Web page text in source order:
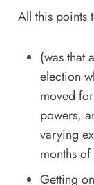
All this points
(was that
election
moved
powers,
varying
months
Getting